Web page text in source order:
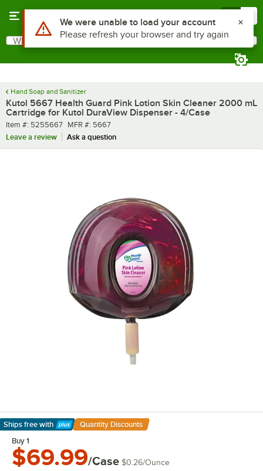
Search
What are you looking for?
Hand Soap and Sanitizer
Kutol 5667 Health Guard Pink Lotion Skin Cleaner 2000 mL
Cartridge for Kutol DuraView Dispenser - 4/Case
Item number
Item #: 5255667 MFR number
MFR #: 5667
Leave a review
Ask a question
Ships free with
Learn More
Quantity Discounts
Buy 1
$69.99/Case $0.26/Ounce